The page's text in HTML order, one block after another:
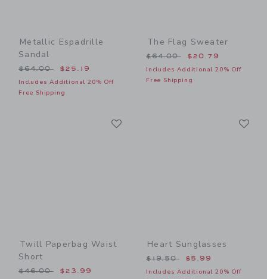
Metallic Espadrille
Sandal
Price reduced from $64.00 to
$64.00 $25.19
Includes Additional 20% Off
Free Shipping
The Flag Sweater
Price reduced from
$64.00 $20.79
Includes Additional 20% Off
Free Shipping
Twill Paperbag Waist
Short
Price reduced from $46.00 to
$46.00 $23.99
Heart Sunglasses
Price reduced from
$19.50 $5.99
Includes Additional 20% Off